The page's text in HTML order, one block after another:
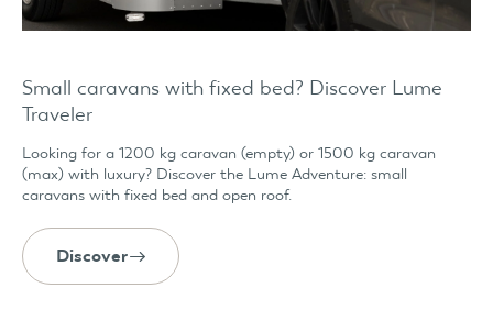
Small caravans with fixed bed? Discover Lume
Traveler
Looking for a 1200 kg caravan (empty) or 1500 kg caravan
(max) with luxury? Discover the Lume Adventure: small
caravans with fixed bed and open roof.
Discover